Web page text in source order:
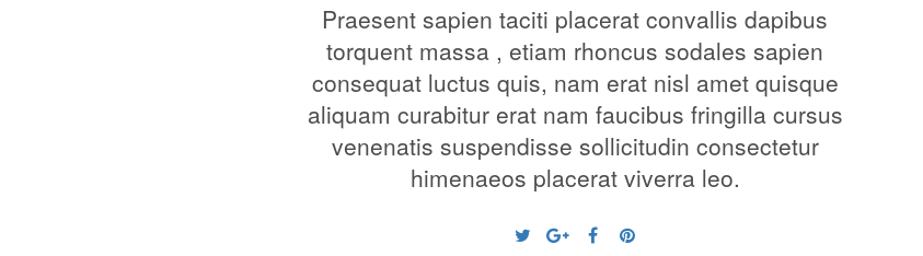
Praesent sapien taciti placerat convallis dapibus
torquent massa , etiam rhoncus sodales sapien
consequat luctus quis, nam erat nisl amet quisque
aliquam curabitur erat nam faucibus fringilla cursus
venenatis suspendisse sollicitudin consectetur
himenaeos placerat viverra leo.